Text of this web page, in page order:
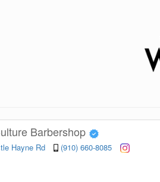
Barbershop
Hayne Rd (910) 660-8085